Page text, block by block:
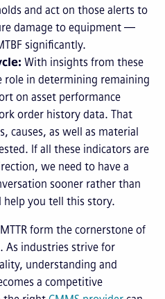
and act on those alerts to
damage to equipment —
significantly.
With insights from these
role in determining remaining
on asset performance
order history data. That
causes, as well as material
If all these indicators are
we need to have a
sooner rather than
help you tell this story.
form the cornerstone of
As industries strive for
understanding and
a competitive